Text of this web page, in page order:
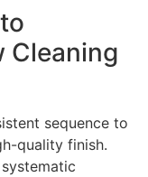
Cleaning
sequence to
quality finish.